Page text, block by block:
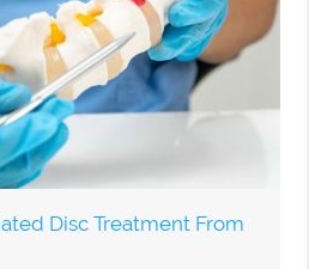
Disc Treatment From